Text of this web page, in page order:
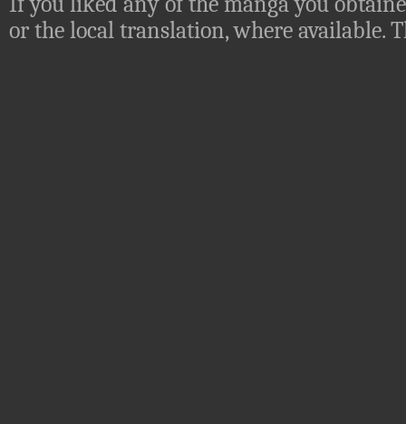
or the local translation, where available.